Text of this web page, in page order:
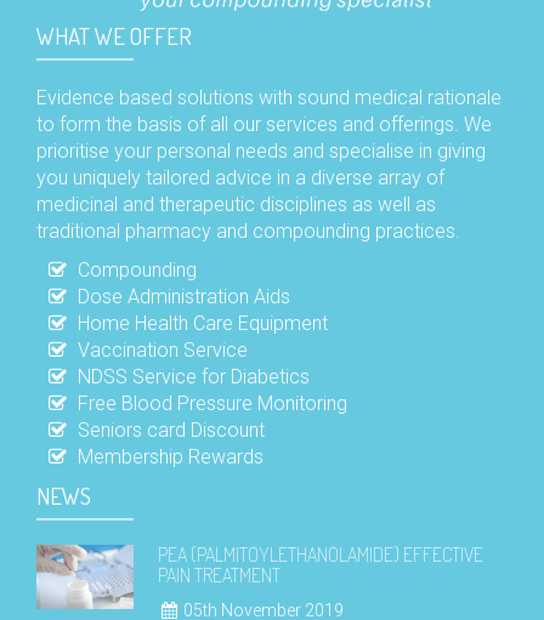
WHAT WE OFFER
Evidence based solutions with sound medical rationale
to form the basis of all our services and offerings. We
prioritise your personal needs and specialise in giving
you uniquely tailored advice in a diverse array of
medicinal and therapeutic disciplines as well as
traditional pharmacy and compounding practices.
Compounding
Dose Administration Aids
Home Health Care Equipment
Vaccination Service
NDSS Service for Diabetics
Free Blood Pressure Monitoring
Seniors card Discount
Membership Rewards
NEWS
PEA (PALMITOYLETHANOLAMIDE) EFFECTIVE
PAIN TREATMENT
05th November 2019